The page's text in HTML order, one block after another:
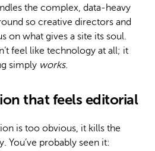
the complex, data-heavy
so creative directors and
on what gives a site its soul.
feel like technology at all; it
simply works.
that feels editorial
is too obvious, it kills the
You’ve probably seen it: